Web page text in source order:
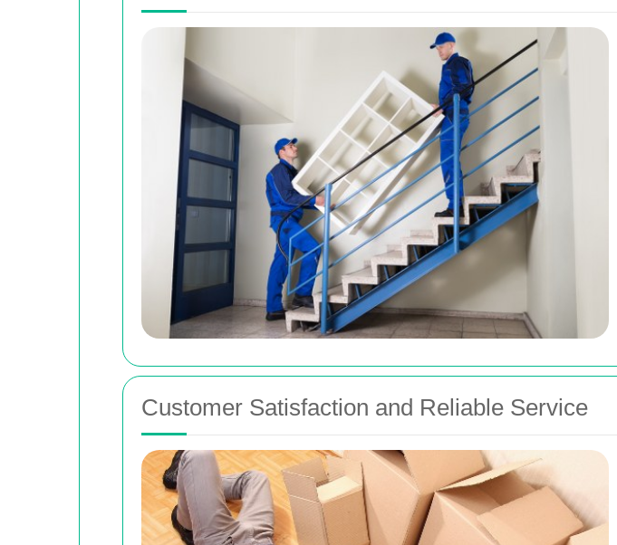
Customer Satisfaction and Reliable Service